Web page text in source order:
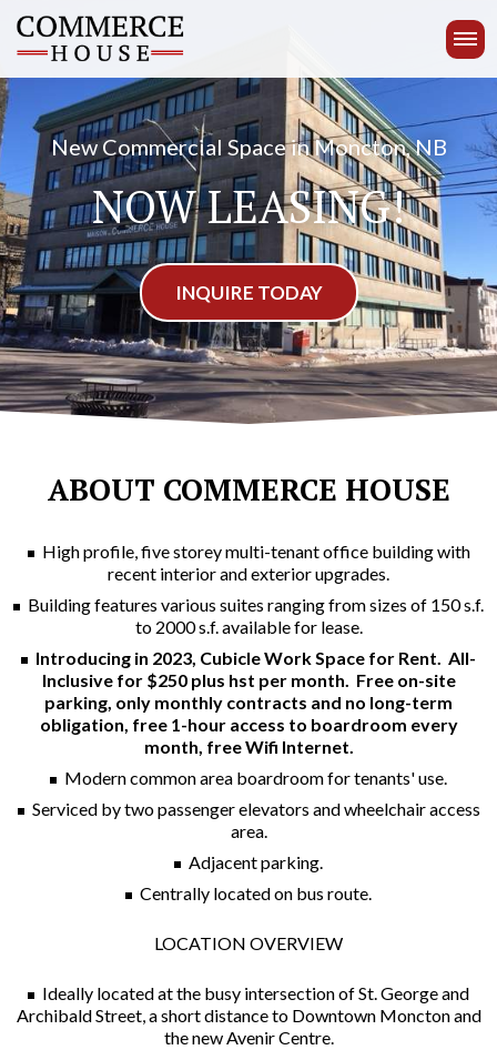
ABOUT
AMENITIES
UNIT TYPES
GALLERY
NEIGHBOURHOOD
(506) 850-9024
New Commercial Space in Moncton, NB
NOW LEASING!
INQUIRE TODAY
ABOUT COMMERCE HOUSE
High profile, five storey multi-tenant office building with
recent interior and exterior upgrades.
Building features various suites ranging from sizes of 150 s.f.
to 2000 s.f. available for lease.
Introducing in 2023, Cubicle Work Space for Rent. All-
Inclusive for $250 plus hst per month. Free on-site
parking, only monthly contracts and no long-term
obligation, free 1-hour access to boardroom every
month, free Wifi Internet.
Modern common area boardroom for tenants' use.
Serviced by two passenger elevators and wheelchair access
area.
Adjacent parking.
Centrally located on bus route.
LOCATION OVERVIEW
Ideally located at the busy intersection of St. George and
Archibald Street, a short distance to Downtown Moncton and
the new Avenir Centre.